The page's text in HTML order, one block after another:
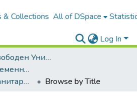
& Collections All of DSpace
Log In
Бургаски Свободен Университет | Burgas Free University
5. Списание Съвременна хуманитаристика | Journal of Contemporary Humanitaristics
Съвременна хуманитаристика, 2020
Browse by Title